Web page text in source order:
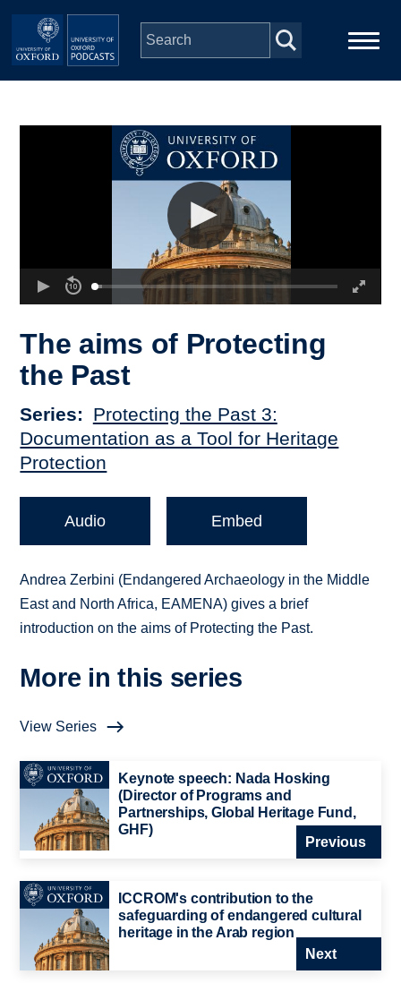
Skip to main content
The aims of Protecting
the Past
Series
Protecting the Past 3:
Documentation as a Tool for Heritage
Protection
Audio Embed
Andrea Zerbini (Endangered Archaeology in the Middle
East and North Africa, EAMENA) gives a brief
introduction on the aims of Protecting the Past.
More in this series
View Series
Keynote speech: Nada Hosking
(Director of Programs and
Partnerships, Global Heritage Fund,
GHF)
Previous
ICCROM's contribution to the
safeguarding of endangered cultural
heritage in the Arab region
Next